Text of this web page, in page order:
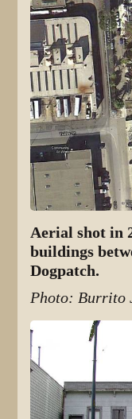
Aerial shot in
buildings
Dogpatch.
Photo: Burrito